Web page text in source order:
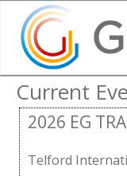
Current
2026 EG
Telford